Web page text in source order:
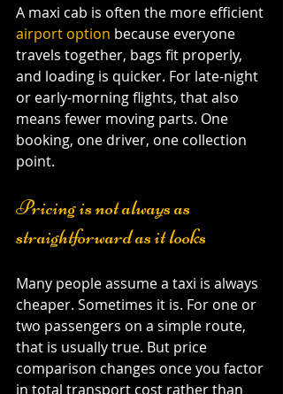
A maxi cab is often the more efficient
airport option because everyone
travels together, bags fit properly,
and loading is quicker. For late-night
or early-morning flights, that also
means fewer moving parts. One
booking, one driver, one collection
point.
Pricing is not always as
straightforward as it looks
Many people assume a taxi is always
cheaper. Sometimes it is. For one or
two passengers on a simple route,
that is usually true. But price
comparison changes once you factor
in total transport cost rather than